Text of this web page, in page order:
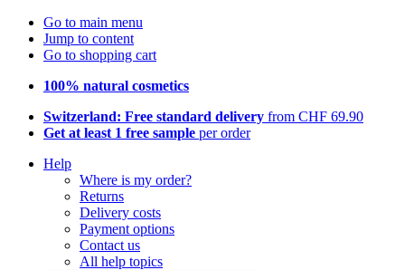
Go to main menu
Jump to content
Go to shopping cart
100% natural cosmetics
Switzerland: Free standard delivery from CHF 69.90
Get at least 1 free sample per order
Help
Where is my order?
Returns
Delivery costs
Payment options
Contact us
All help topics